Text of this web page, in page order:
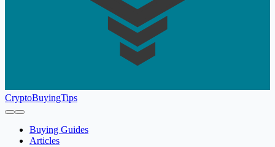
CryptoBuyingTips
Buying Guides
Articles